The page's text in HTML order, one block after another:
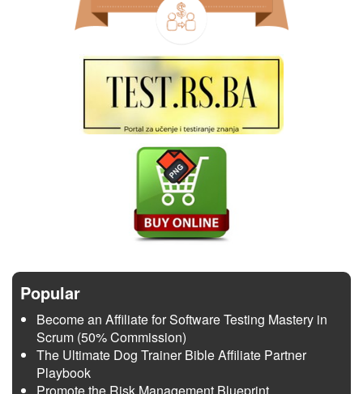
Popular
Become an Affiliate for Software Testing Mastery in
Scrum (50% Commission)
The Ultimate Dog Trainer Bible Affiliate Partner
Playbook